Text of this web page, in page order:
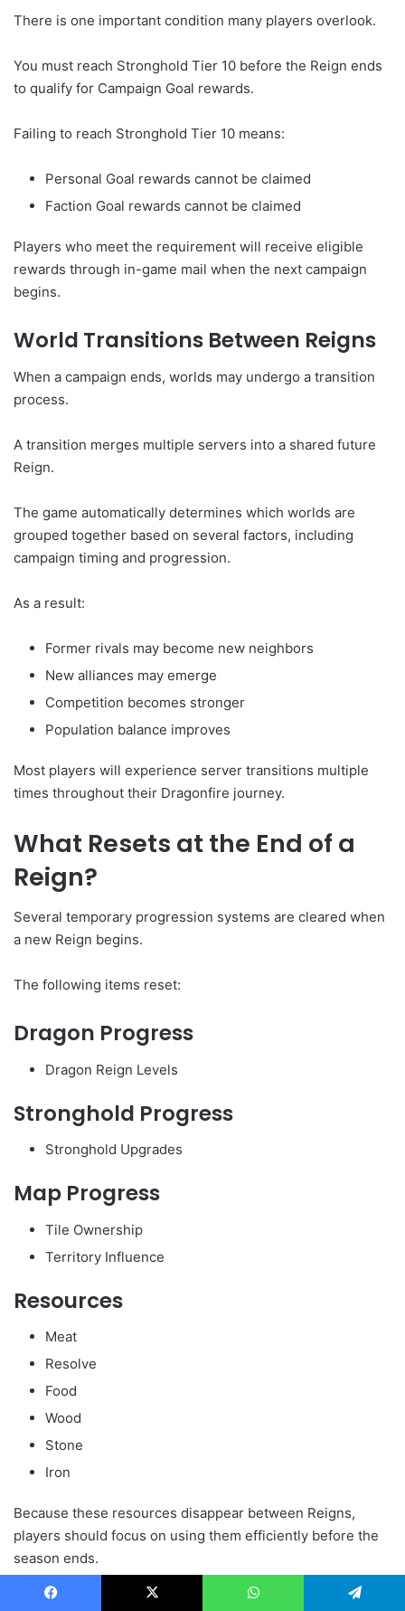
There is one important condition many players overlook.
You must reach Stronghold Tier 10 before the Reign ends
to qualify for Campaign Goal rewards.
Failing to reach Stronghold Tier 10 means:
Personal Goal rewards cannot be claimed
Faction Goal rewards cannot be claimed
Players who meet the requirement will receive eligible
rewards through in-game mail when the next campaign
begins.
World Transitions Between Reigns
When a campaign ends, worlds may undergo a transition
process.
A transition merges multiple servers into a shared future
Reign.
The game automatically determines which worlds are
grouped together based on several factors, including
campaign timing and progression.
As a result:
Former rivals may become new neighbors
New alliances may emerge
Competition becomes stronger
Population balance improves
Most players will experience server transitions multiple
times throughout their Dragonfire journey.
What Resets at the End of a
Reign?
Several temporary progression systems are cleared when
a new Reign begins.
The following items reset:
Dragon Progress
Dragon Reign Levels
Stronghold Progress
Stronghold Upgrades
Map Progress
Tile Ownership
Territory Influence
Resources
Meat
Resolve
Food
Wood
Stone
Iron
Because these resources disappear between Reigns,
players should focus on using them efficiently before the
season ends.